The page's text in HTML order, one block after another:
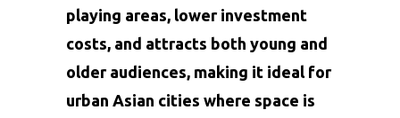
playing areas, lower investment
costs, and attracts both young and
older audiences, making it ideal for
urban Asian cities where space is